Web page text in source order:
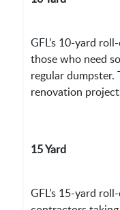
GFL’s 10-yard
those who need
regular dumpster.
renovation
15 Yard
GFL’s 15-yard